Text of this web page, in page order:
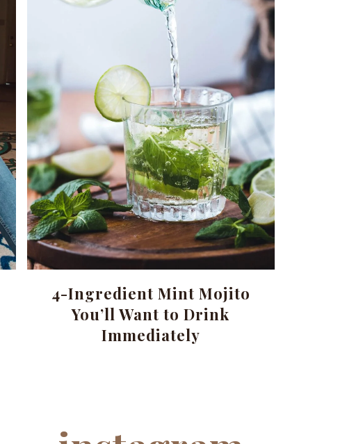
4-Ingredient Mint Mojito
You’ll Want to Drink
Immediately